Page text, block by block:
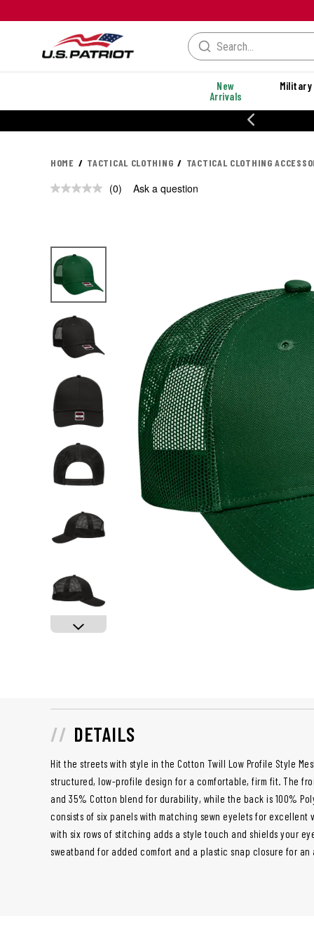
New
Arrivals
Military
HOME TACTICAL CLOTHING TACTICAL CLOTHING
No
(0) Ask a question
DETAILS
Hit the streets with style in the Cotton Twill Low Profile Style
structured, low-profile design for a comfortable, firm fit. The
and 35% Cotton blend for durability, while the back is 100%
consists of six panels with matching sewn eyelets for
with six rows of stitching adds a style touch and shields your
sweatband for added comfort and a plastic snap closure for